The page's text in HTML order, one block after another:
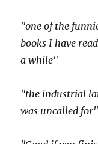
"one of the
books I have
a while"
"the industrial
was uncalled for"